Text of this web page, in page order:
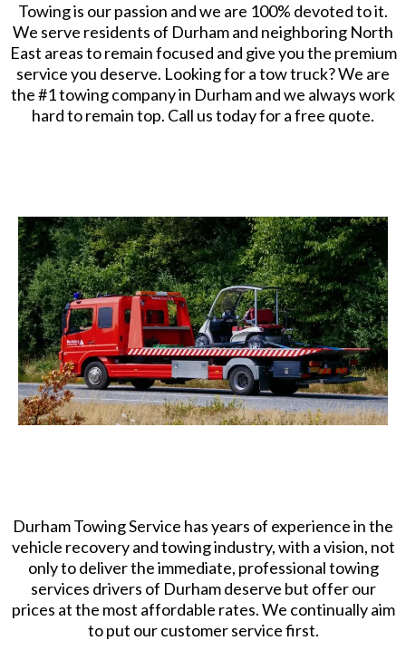
Towing is our passion and we are 100% devoted to it.
We serve residents of Durham and neighboring North
East areas to remain focused and give you the premium
service you deserve. Looking for a tow truck? We are
the #1 towing company in Durham and we always work
hard to remain top. Call us today for a free quote.
Durham Towing Service has years of experience in the
vehicle recovery and towing industry, with a vision, not
only to deliver the immediate, professional towing
services drivers of Durham deserve but offer our
prices at the most affordable rates. We continually aim
to put our customer service first.